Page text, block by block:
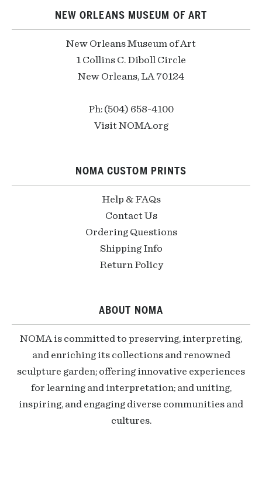
NEW ORLEANS MUSEUM OF ART
New Orleans Museum of Art
1 Collins C. Diboll Circle
New Orleans, LA 70124
Ph: (504) 658-4100
Visit NOMA.org
NOMA CUSTOM PRINTS
Help & FAQs
Contact Us
Ordering Questions
Shipping Info
Return Policy
ABOUT NOMA
NOMA is committed to preserving, interpreting,
and enriching its collections and renowned
sculpture garden; offering innovative experiences
for learning and interpretation; and uniting,
inspiring, and engaging diverse communities and
cultures.